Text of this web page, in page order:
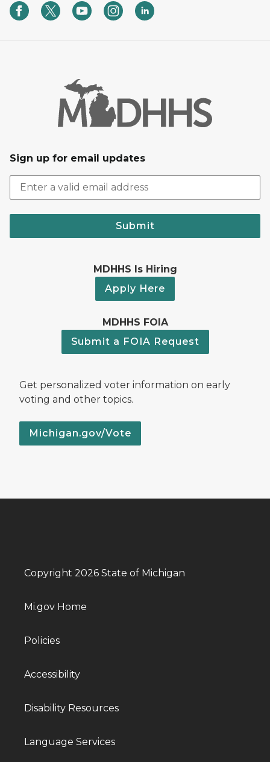
Sign up for email updates
Submit
MDHHS Is Hiring
Apply Here
MDHHS FOIA
Submit a FOIA Request
Get personalized voter information on early
voting and other topics.
Michigan.gov/Vote
Copyright 2026 State of Michigan
Mi.gov Home
Policies
Accessibility
Disability Resources
Language Services